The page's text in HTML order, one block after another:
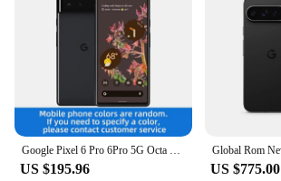
Google Pixel 6 Pro 6Pro 5G Octa Core 6.7inch Screen 12GB RAM 128GB/256GB ROM 50 MP Camera Google Tensor Unlocked Cell phone
US $195.96 US $775.00